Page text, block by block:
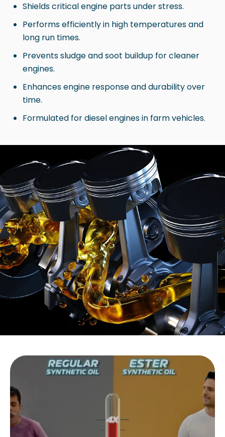
Shields critical engine parts under stress.
Performs efficiently in high temperatures and
long run times.
Prevents sludge and soot buildup for cleaner
engines.
Enhances engine response and durability over
time.
Formulated for diesel engines in farm vehicles.